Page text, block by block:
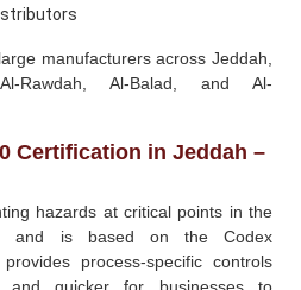
manufacturers across Jeddah,
Rawdah, Al-Balad, and Al-
Certification in Jeddah –
hazards at critical points in the
and is based on the Codex
process-specific controls